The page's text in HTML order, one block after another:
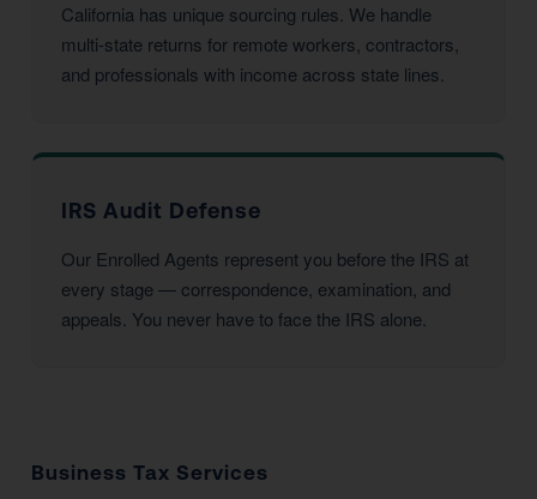
California has unique sourcing rules. We handle
multi-state returns for remote workers, contractors,
and professionals with income across state lines.
IRS Audit Defense
Our Enrolled Agents represent you before the IRS at
every stage — correspondence, examination, and
appeals. You never have to face the IRS alone.
Business Tax Services